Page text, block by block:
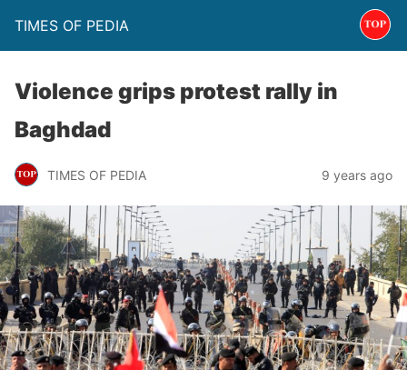
TIMES OF PEDIA
Violence grips protest rally in
Baghdad
TIMES OF PEDIA 9 years ago